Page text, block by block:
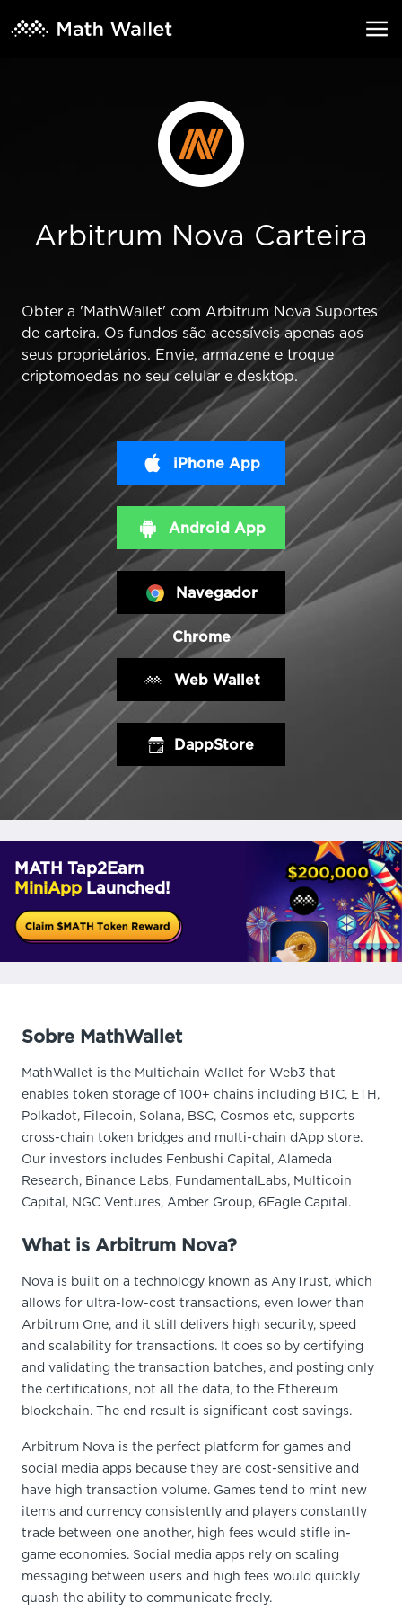
Arbitrum Nova Carteira
Obter a 'MathWallet' com Arbitrum Nova Suportes
de carteira. Os fundos são acessíveis apenas aos
seus proprietários. Envie, armazene e troque
criptomoedas no seu celular e desktop.
iPhone App
Android App
Navegador
Chrome
Web Wallet
DappStore
MATH Tap2Earn
MiniApp Launched!
Sobre MathWallet
MathWallet is the Multichain Wallet for Web3 that
enables token storage of 100+ chains including BTC, ETH,
Polkadot, Filecoin, Solana, BSC, Cosmos etc, supports
cross-chain token bridges and multi-chain dApp store.
Our investors includes Fenbushi Capital, Alameda
Research, Binance Labs, FundamentalLabs, Multicoin
Capital, NGC Ventures, Amber Group, 6Eagle Capital.
What is Arbitrum Nova?
Nova is built on a technology known as AnyTrust, which
allows for ultra-low-cost transactions, even lower than
Arbitrum One, and it still delivers high security, speed
and scalability for transactions. It does so by certifying
and validating the transaction batches, and posting only
the certifications, not all the data, to the Ethereum
blockchain. The end result is significant cost savings.
Arbitrum Nova is the perfect platform for games and
social media apps because they are cost-sensitive and
have high transaction volume. Games tend to mint new
items and currency consistently and players constantly
trade between one another, high fees would stifle in-
game economies. Social media apps rely on scaling
messaging between users and high fees would quickly
quash the ability to communicate freely.